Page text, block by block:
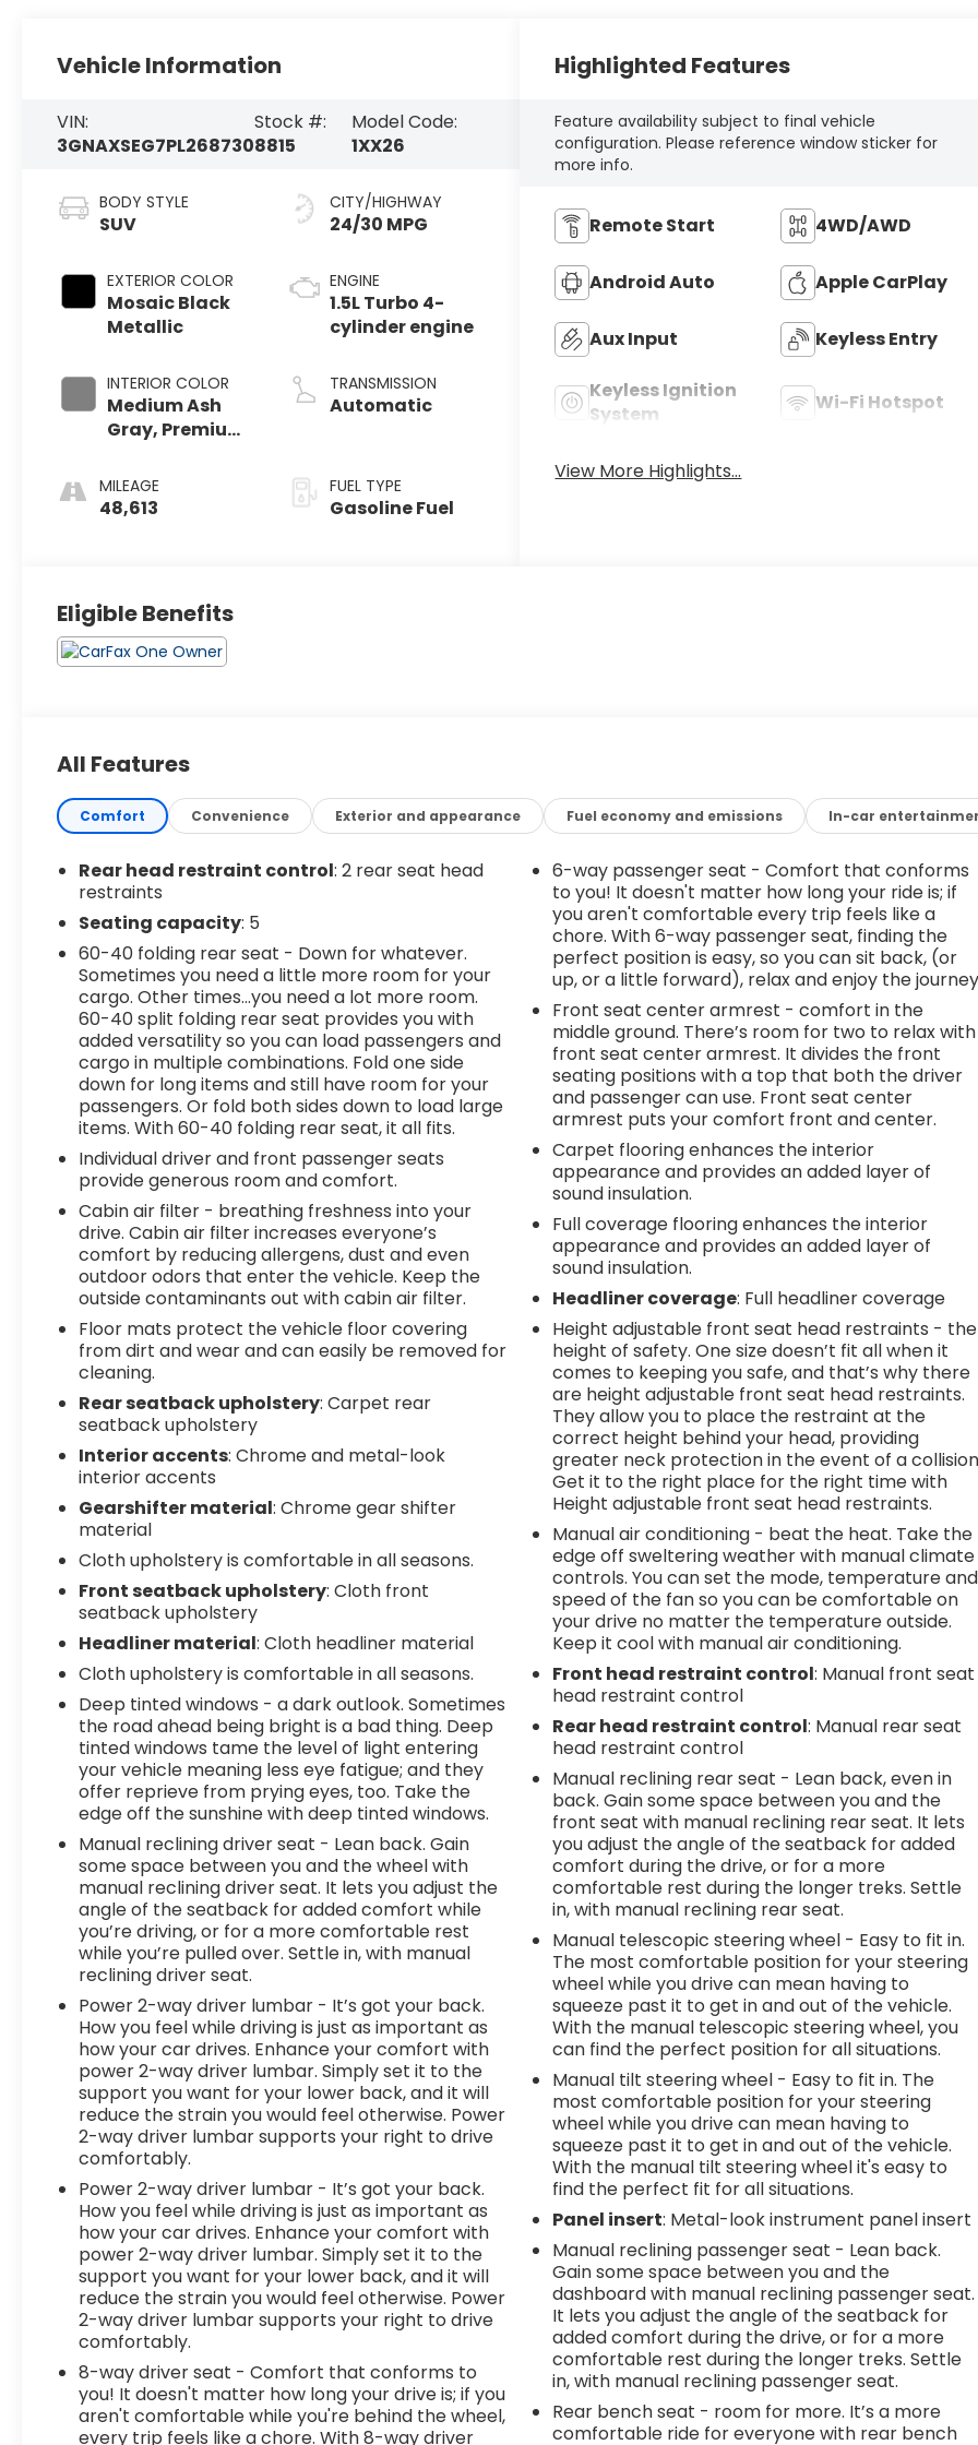
Vehicle Information
VIN:
3GNAXSEG7PL268730
Stock #:
8815
Model Code:
1XX26
BODY STYLE
SUV
EXTERIOR COLOR
Mosaic Black
Metallic
INTERIOR COLOR
Medium Ash
Gray, Premium
MILEAGE
48,613
CITY/HIGHWAY
24/30 MPG
ENGINE
1.5L Turbo 4-
cylinder engine
TRANSMISSION
Automatic
FUEL TYPE
Gasoline Fuel
Highlighted Features
Feature availability subject to final vehicle
configuration. Please reference window sticker for
more info.
Remote Start 4WD/AWD
Android Auto Apple CarPlay
Aux Input Keyless Entry
Keyless Ignition
System
Wi-Fi Hotspot
View More Highlights...
Eligible Benefits
All Features
Comfort Convenience Exterior and appearance Fuel economy and emissions In-car
Rear head restraint control: 2 rear seat head
restraints
Seating capacity: 5
60-40 folding rear seat - Down for whatever.
Sometimes you need a little more room for your
cargo. Other times...you need a lot more room.
60-40 split folding rear seat provides you with
added versatility so you can load passengers and
cargo in multiple combinations. Fold one side
down for long items and still have room for your
passengers. Or fold both sides down to load large
items. With 60-40 folding rear seat, it all fits.
Individual driver and front passenger seats
provide generous room and comfort.
Cabin air filter - breathing freshness into your
drive. Cabin air filter increases everyone’s
comfort by reducing allergens, dust and even
outdoor odors that enter the vehicle. Keep the
outside contaminants out with cabin air filter.
Floor mats protect the vehicle floor covering
from dirt and wear and can easily be removed for
cleaning.
Rear seatback upholstery: Carpet rear
seatback upholstery
Interior accents: Chrome and metal-look
interior accents
Gearshifter material: Chrome gear shifter
material
Cloth upholstery is comfortable in all seasons.
Front seatback upholstery: Cloth front
seatback upholstery
Headliner material: Cloth headliner material
Cloth upholstery is comfortable in all seasons.
Deep tinted windows - a dark outlook. Sometimes
the road ahead being bright is a bad thing. Deep
tinted windows tame the level of light entering
your vehicle meaning less eye fatigue; and they
offer reprieve from prying eyes, too. Take the
edge off the sunshine with deep tinted windows.
Manual reclining driver seat - Lean back. Gain
some space between you and the wheel with
manual reclining driver seat. It lets you adjust the
angle of the seatback for added comfort while
you’re driving, or for a more comfortable rest
while you’re pulled over. Settle in, with manual
reclining driver seat.
Power 2-way driver lumbar - It’s got your back.
How you feel while driving is just as important as
how your car drives. Enhance your comfort with
power 2-way driver lumbar. Simply set it to the
support you want for your lower back, and it will
reduce the strain you would feel otherwise. Power
2-way driver lumbar supports your right to drive
comfortably.
Power 2-way driver lumbar - It’s got your back.
How you feel while driving is just as important as
how your car drives. Enhance your comfort with
power 2-way driver lumbar. Simply set it to the
support you want for your lower back, and it will
reduce the strain you would feel otherwise. Power
2-way driver lumbar supports your right to drive
comfortably.
8-way driver seat - Comfort that conforms to
you! It doesn't matter how long your drive is; if you
aren't comfortable while you're behind the wheel,
every trip feels like a chore. With 8-way driver
6-way passenger seat - Comfort that conforms
to you! It doesn't matter how long your ride is; if
you aren't comfortable every trip feels like a
chore. With 6-way passenger seat, finding the
perfect position is easy, so you can sit back, (or
up, or a little forward), relax and enjoy the
Front seat center armrest - comfort in the
middle ground. There’s room for two to relax with
front seat center armrest. It divides the front
seating positions with a top that both the driver
and passenger can use. Front seat center
armrest puts your comfort front and center.
Carpet flooring enhances the interior
appearance and provides an added layer of
sound insulation.
Full coverage flooring enhances the interior
appearance and provides an added layer of
sound insulation.
Headliner coverage: Full headliner coverage
Height adjustable front seat head restraints - the
height of safety. One size doesn’t fit all when it
comes to keeping you safe, and that’s why there
are height adjustable front seat head restraints.
They allow you to place the restraint at the
correct height behind your head, providing
greater neck protection in the event of a
Get it to the right place for the right time with
Height adjustable front seat head restraints.
Manual air conditioning - beat the heat. Take the
edge off sweltering weather with manual climate
controls. You can set the mode, temperature and
speed of the fan so you can be comfortable on
your drive no matter the temperature outside.
Keep it cool with manual air conditioning.
Front head restraint control: Manual front seat
head restraint control
Rear head restraint control: Manual rear seat
head restraint control
Manual reclining rear seat - Lean back, even in
back. Gain some space between you and the
front seat with manual reclining rear seat. It lets
you adjust the angle of the seatback for added
comfort during the drive, or for a more
comfortable rest during the longer treks. Settle
in, with manual reclining rear seat.
Manual telescopic steering wheel - Easy to fit in.
The most comfortable position for your steering
wheel while you drive can mean having to
squeeze past it to get in and out of the vehicle.
With the manual telescopic steering wheel, you
can find the perfect position for all situations.
Manual tilt steering wheel - Easy to fit in. The
most comfortable position for your steering
wheel while you drive can mean having to
squeeze past it to get in and out of the vehicle.
With the manual tilt steering wheel it's easy to
find the perfect fit for all situations.
Panel insert: Metal-look instrument panel insert
Manual reclining passenger seat - Lean back.
Gain some space between you and the
dashboard with manual reclining passenger seat.
It lets you adjust the angle of the seatback for
added comfort during the drive, or for a more
comfortable rest during the longer treks. Settle
in, with manual reclining passenger seat.
Rear bench seat - room for more. It’s a more
comfortable ride for everyone with rear bench